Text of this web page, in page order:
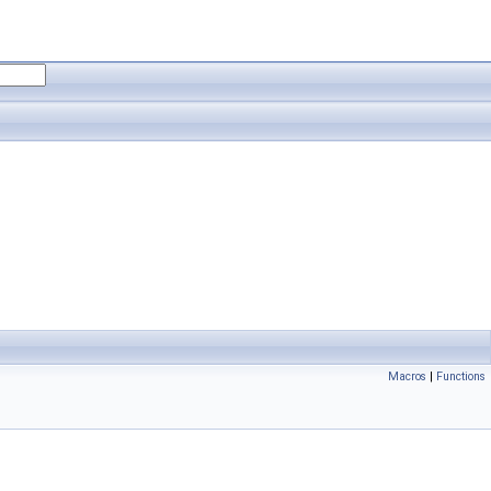
Macros | Functions